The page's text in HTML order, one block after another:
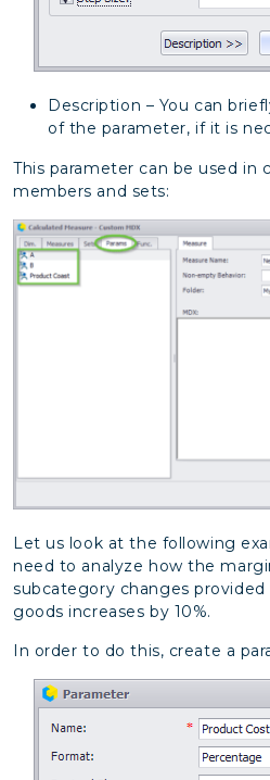
Description – You can
of the parameter, if it is
This parameter can be used in
members and sets:
Let us look at the following
need to analyze how the
subcategory changes
goods increases by 10%.
In order to do this, create a